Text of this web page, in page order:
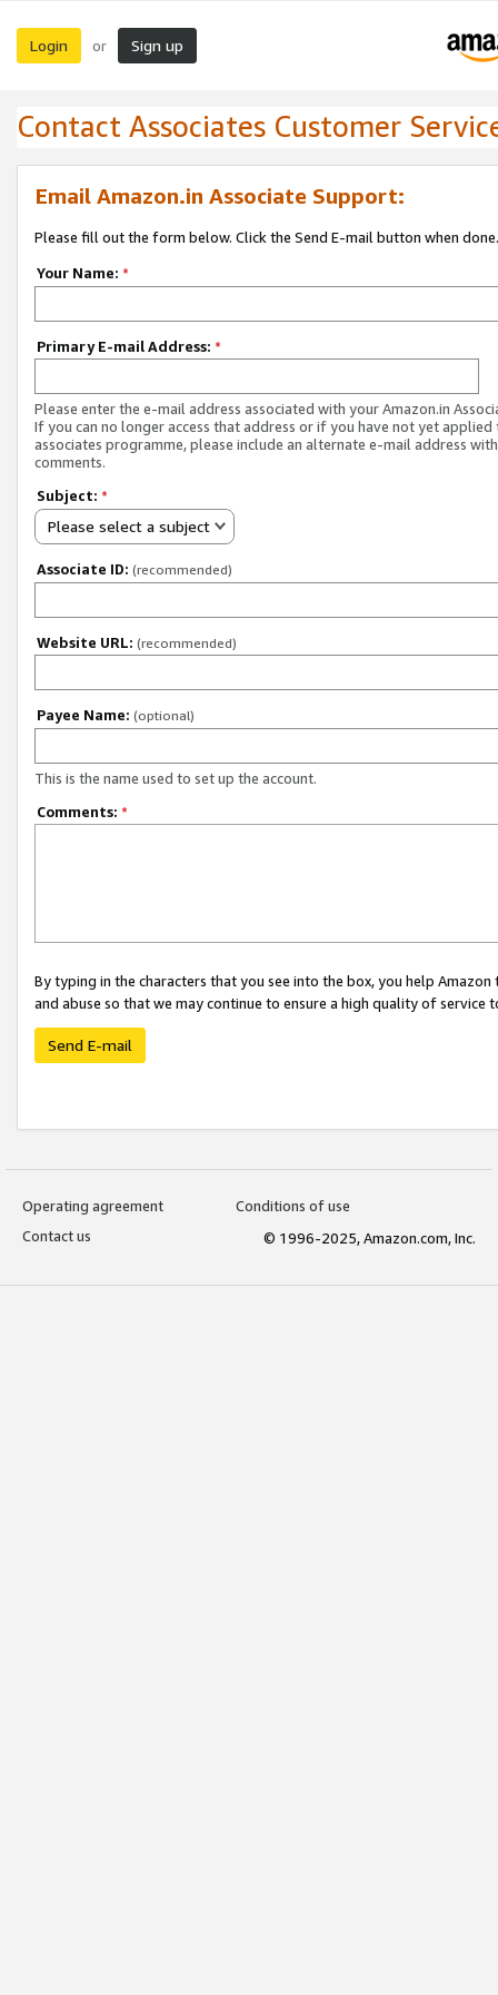
Login or Sign up
Contact Associates Customer
Email Amazon.in Associate Support:
Please fill out the form below. Click the Send E-mail button when done.
Your Name: *
Primary E-mail Address: *
Please enter the e-mail address associated with your Amazon.in
If you can no longer access that address or if you have not yet applied
associates programme, please include an alternate e-mail address
comments.
Subject: *
Please select a subject
Associate ID: (recommended)
Website URL: (recommended)
Payee Name: (optional)
This is the name used to set up the account.
Comments: *
By typing in the characters that you see into the box, you help
and abuse so that we may continue to ensure a high quality of service
Send E-mail
Operating agreement
Conditions of use
Contact us
© 1996-2025, Amazon.com, Inc.